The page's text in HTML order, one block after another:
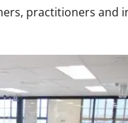
practitioners and